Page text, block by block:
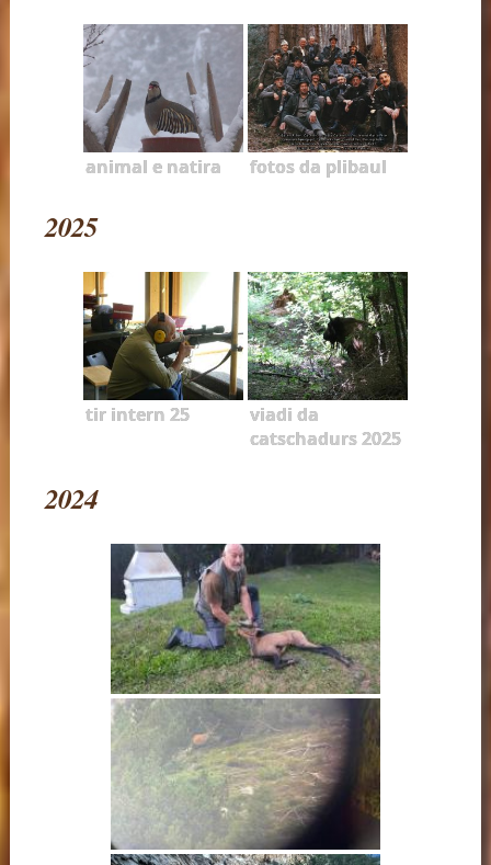
animal e natira fotos da plibaul
2025
tir intern 25
viadi da
catschadurs 2025
2024